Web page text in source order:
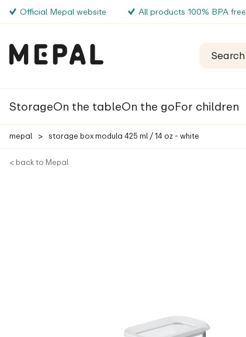
Official Mepal website All products 100% BPA free
StorageOn the tableOn the goFor children
mepal > storage box modula 425 ml / 14 oz - white
< back to Mepal